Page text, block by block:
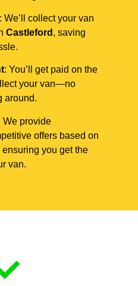
: We’ll collect your van
Castleford , saving
: You’ll get paid on the
your van—no
around.
We provide
offers based on
ensuring you get the
van.